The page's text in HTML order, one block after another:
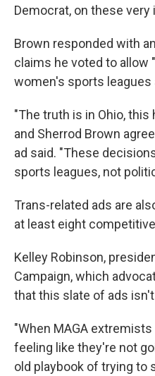
Democrat, on these very
Brown responded with
claims he voted to allow
women's sports leagues
"The truth is in Ohio, this
and Sherrod Brown
ad said. "These
sports leagues, not
Trans-related ads are
at least eight
Kelley Robinson,
Campaign, which
that this slate of ads
"When MAGA
feeling like they're not
old playbook of trying to